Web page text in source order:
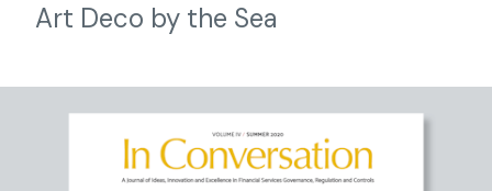
Art Deco by the Sea